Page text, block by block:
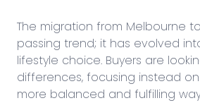
The migration from Melbourne
passing trend; it has evolved
lifestyle choice. Buyers are
differences, focusing instead
more balanced and fulfilling